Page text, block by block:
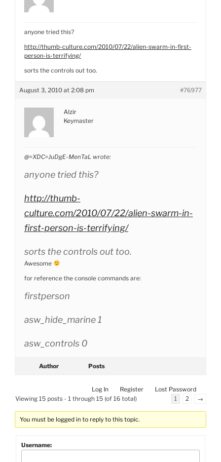
anyone tried this?
http://thumb-culture.com/2010/07/22/alien-swarm-in-first-
person-is-terrifying/
sorts the controls out too.
August 3, 2010 at 2:08 pm #76977
Alzir
Keymaster
@=XDC=JuDgE-MenTaL wrote:
anyone tried this?
http://thumb-
culture.com/2010/07/22/alien-swarm-in-
first-person-is-terrifying/
sorts the controls out too.
Awesome
for reference the console commands are:
firstperson
asw_hide_marine 1
asw_controls 0
Author Posts
Log In Register
Lost Password
Viewing 15 posts - 1 through 15 (of 16 total)
1 2 →
You must be logged in to reply to this topic.
Username: